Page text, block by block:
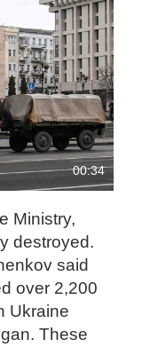
00:34
Ministry,
destroyed.
said
over 2,200
Ukraine
These